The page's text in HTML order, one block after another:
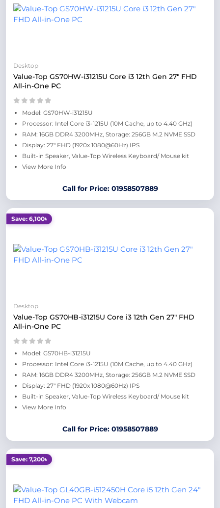
Desktop
Value-Top GS70HW-i31215U Core i3 12th Gen 27" FHD
All-in-One PC
Model: GS70HW-i31215U
Processor: Intel Core i3-1215U (10M Cache, up to 4.40 GHz)
RAM: 16GB DDR4 3200MHz, Storage: 256GB M.2 NVME SSD
Display: 27" FHD (1920x 1080@60Hz) IPS
Built-in Speaker, Value-Top Wireless Keyboard/ Mouse kit
View More Info
Call for Price: 01958507889
Save: 6,100৳
Desktop
Value-Top GS70HB-i31215U Core i3 12th Gen 27" FHD
All-in-One PC
Model: GS70HB-i31215U
Processor: Intel Core i3-1215U (10M Cache, up to 4.40 GHz)
RAM: 16GB DDR4 3200MHz, Storage: 256GB M.2 NVME SSD
Display: 27" FHD (1920x 1080@60Hz) IPS
Built-in Speaker, Value-Top Wireless Keyboard/ Mouse kit
View More Info
Call for Price: 01958507889
Save: 7,200৳